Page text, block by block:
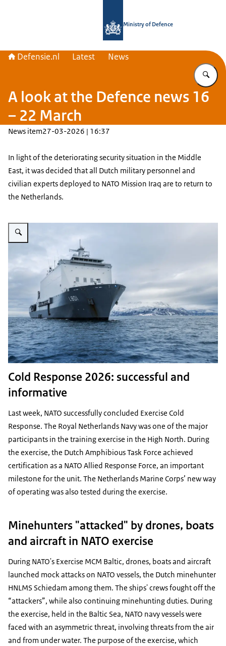
Ministry of Defence
Defensie.nl Latest News
A look at the Defence news 16
– 22 March
News item27-03-2026 | 16:37
In light of the deteriorating security situation in the Middle
East, it was decided that all Dutch military personnel and
civilian experts deployed to NATO Mission Iraq are to return to
the Netherlands.
Enlarge image Navy ship at sea.
Cold Response 2026: successful and
informative
Last week, NATO successfully concluded Exercise Cold
Response. The Royal Netherlands Navy was one of the major
participants in the training exercise in the High North. During
the exercise, the Dutch Amphibious Task Force achieved
certification as a NATO Allied Response Force, an important
milestone for the unit. The Netherlands Marine Corps’ new way
of operating was also tested during the exercise.
Minehunters "attacked" by drones, boats
and aircraft in NATO exercise
During NATO's Exercise MCM Baltic, drones, boats and aircraft
launched mock attacks on NATO vessels, the Dutch minehunter
HNLMS Schiedam among them. The ships' crews fought off the
“attackers”, while also continuing minehunting duties. During
the exercise, held in the Baltic Sea, NATO navy vessels were
faced with an asymmetric threat, involving threats from the air
and from under water. The purpose of the exercise, which